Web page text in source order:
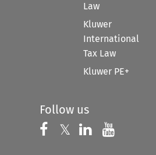
Law
Kluwer
International
Tax Law
Kluwer PE+
Follow us
Follow us on
𝕏 Follow us on
Follow us